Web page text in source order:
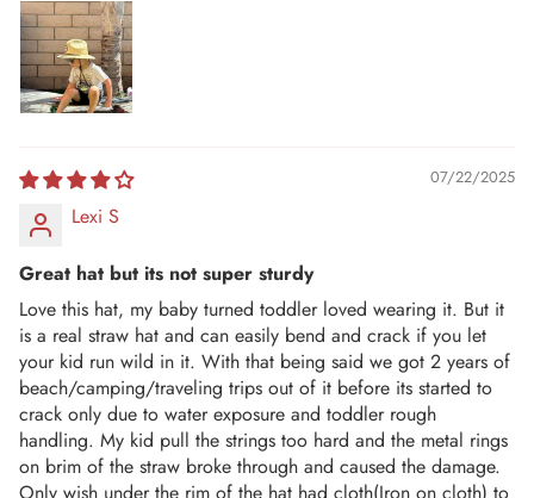
07/22/2025
Lexi S
Great hat but its not super sturdy
Love this hat, my baby turned toddler loved wearing it. But it
is a real straw hat and can easily bend and crack if you let
your kid run wild in it. With that being said we got 2 years of
beach/camping/traveling trips out of it before its started to
crack only due to water exposure and toddler rough
handling. My kid pull the strings too hard and the metal rings
on brim of the straw broke through and caused the damage.